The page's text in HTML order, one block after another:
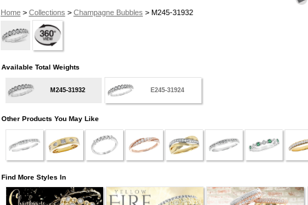
Home> Collections > Champagne Bubbles > M245-31932
Available Total Weights
M245-31932 E245-31924
Other Products You May Like
Find More Styles In